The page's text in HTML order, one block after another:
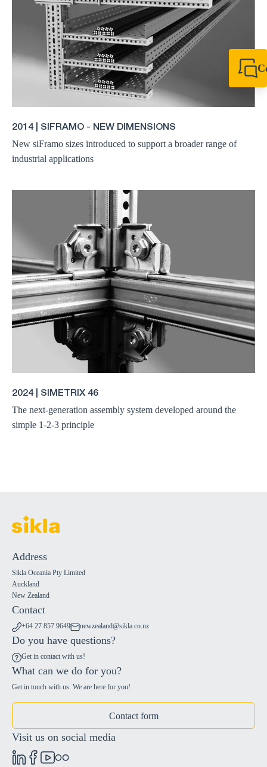
2014 | SIFRAMO - NEW DIMENSIONS
New siFramo sizes introduced to support a broader range of
industrial applications
2024 | SIMETRIX 46
The next-generation assembly system developed around the
simple 1-2-3 principle
Address
Sikla Oceania Pty Limited
Auckland
New Zealand
Contact
+64 27 857 9649 newzealand@sikla.co.nz
Do you have questions?
Get in contact with us!
What can we do for you?
Get in touch with us. We are here for you!
Contact form
Visit us on social media